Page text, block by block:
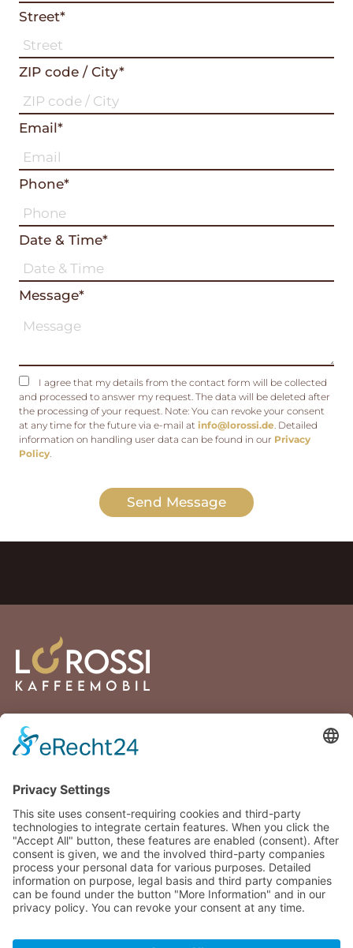
Street*
ZIP code / City*
Email*
Phone*
Date & Time*
Message*
I agree that my details from the contact form will be collected
and processed to answer my request. The data will be deleted after
the processing of your request. Note: You can revoke your consent
at any time for the future via e-mail at info@lorossi.de. Detailed
information on handling user data can be found in our Privacy
Policy.
Send Message
81241 Munich
+49 176 30432894
info@lorossi.de
FacebookInstagram
© 2025 - 2026 LoRossi Coffee GmbH. All rights